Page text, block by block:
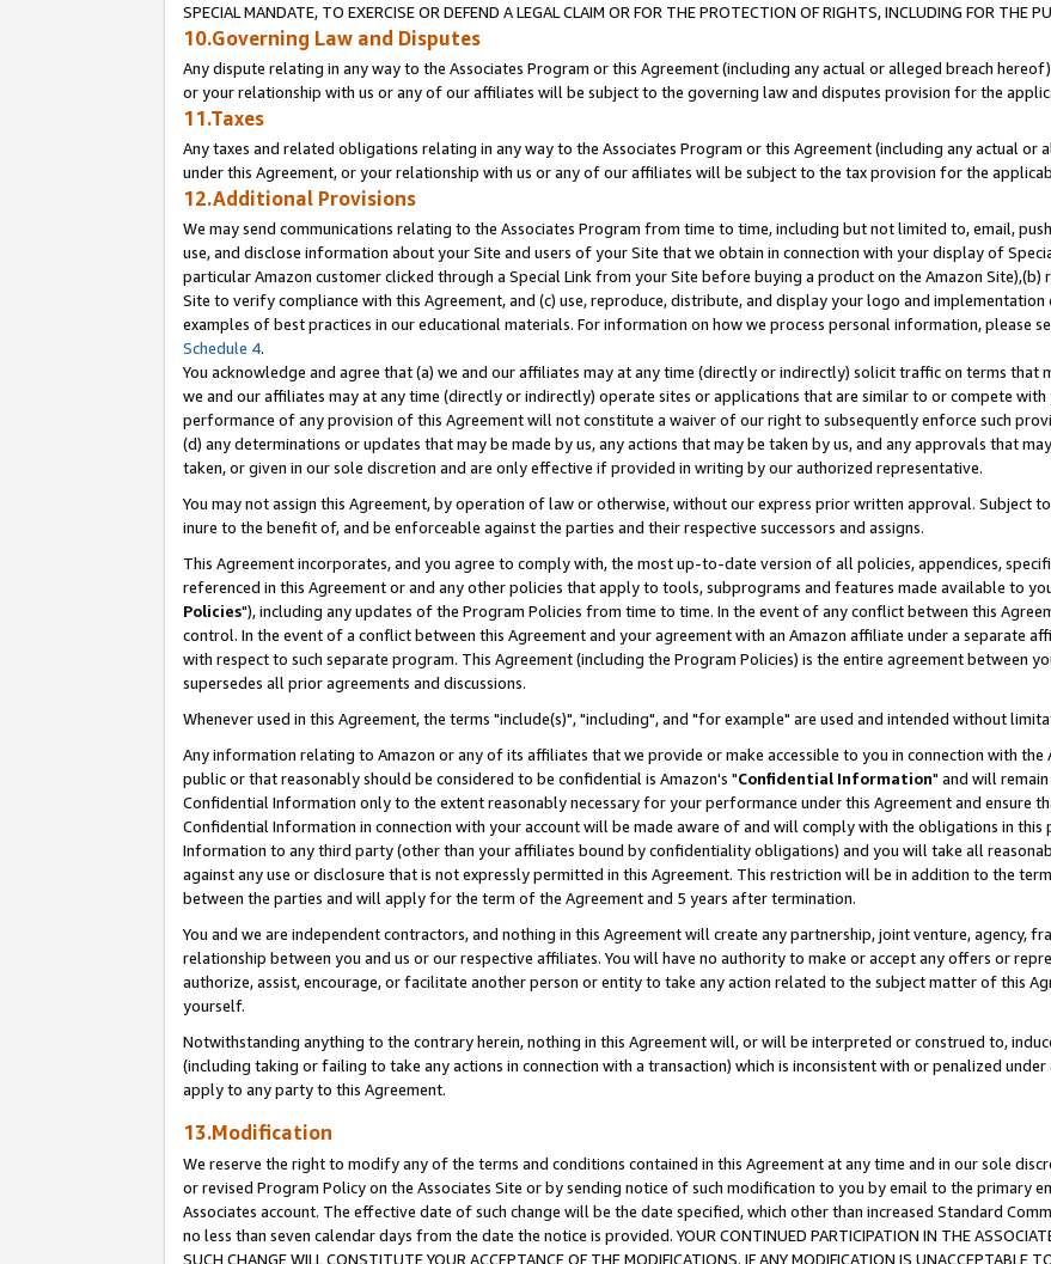
SPECIAL MANDATE, TO EXERCISE OR DEFEND A LEGAL CLAIM OR FOR THE PROTECTION OF RIGHTS, INCLUDING FOR THE
10.Governing Law and Disputes
Any dispute relating in any way to the Associates Program or this Agreement (including any actual or alleged breach
or your relationship with us or any of our affiliates will be subject to the governing law and disputes provision for the
11.Taxes
Any taxes and related obligations relating in any way to the Associates Program or this Agreement (including any actual or
under this Agreement, or your relationship with us or any of our affiliates will be subject to the tax provision for the
12.Additional Provisions
We may send communications relating to the Associates Program from time to time, including but not limited to, email,
use, and disclose information about your Site and users of your Site that we obtain in connection with your display of
particular Amazon customer clicked through a Special Link from your Site before buying a product on the Amazon
Site to verify compliance with this Agreement, and (c) use, reproduce, distribute, and display your logo and
examples of best practices in our educational materials. For information on how we process personal information, please
Schedule 4.
You acknowledge and agree that (a) we and our affiliates may at any time (directly or indirectly) solicit traffic on terms that
we and our affiliates may at any time (directly or indirectly) operate sites or applications that are similar to or compete
performance of any provision of this Agreement will not constitute a waiver of our right to subsequently enforce such
(d) any determinations or updates that may be made by us, any actions that may be taken by us, and any approvals that
taken, or given in our sole discretion and are only effective if provided in writing by our authorized representative.
You may not assign this Agreement, by operation of law or otherwise, without our express prior written approval. Subject
inure to the benefit of, and be enforceable against the parties and their respective successors and assigns.
This Agreement incorporates, and you agree to comply with, the most up-to-date version of all policies, appendices,
referenced in this Agreement or and any other policies that apply to tools, subprograms and features made available to
Policies"), including any updates of the Program Policies from time to time. In the event of any conflict between this
control. In the event of a conflict between this Agreement and your agreement with an Amazon affiliate under a separate
with respect to such separate program. This Agreement (including the Program Policies) is the entire agreement between
supersedes all prior agreements and discussions.
Whenever used in this Agreement, the terms "include(s)", "including", and "for example" are used and intended without
Any information relating to Amazon or any of its affiliates that we provide or make accessible to you in connection with
public or that reasonably should be considered to be confidential is Amazon's "Confidential Information" and will
Confidential Information only to the extent reasonably necessary for your performance under this Agreement and ensure
Confidential Information in connection with your account will be made aware of and will comply with the obligations in this
Information to any third party (other than your affiliates bound by confidentiality obligations) and you will take all
against any use or disclosure that is not expressly permitted in this Agreement. This restriction will be in addition to the
between the parties and will apply for the term of the Agreement and 5 years after termination.
You and we are independent contractors, and nothing in this Agreement will create any partnership, joint venture, agency,
relationship between you and us or our respective affiliates. You will have no authority to make or accept any offers or
authorize, assist, encourage, or facilitate another person or entity to take any action related to the subject matter of this
yourself.
Notwithstanding anything to the contrary herein, nothing in this Agreement will, or will be interpreted or construed to,
(including taking or failing to take any actions in connection with a transaction) which is inconsistent with or penalized
apply to any party to this Agreement.
13.Modification
We reserve the right to modify any of the terms and conditions contained in this Agreement at any time and in our sole
or revised Program Policy on the Associates Site or by sending notice of such modification to you by email to the primary
Associates account. The effective date of such change will be the date specified, which other than increased Standard
no less than seven calendar days from the date the notice is provided. YOUR CONTINUED PARTICIPATION IN THE
SUCH CHANGE WILL CONSTITUTE YOUR ACCEPTANCE OF THE MODIFICATIONS. IF ANY MODIFICATION IS UNACCEPTABLE